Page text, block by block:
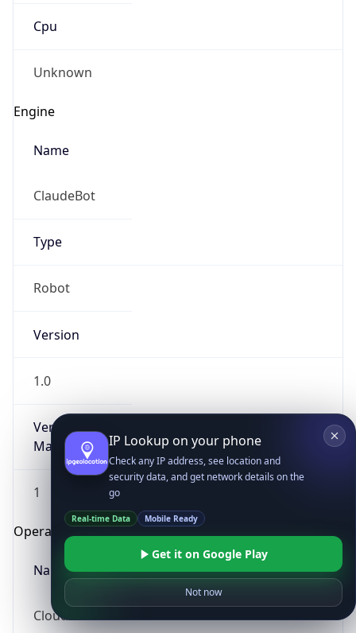
Cpu
Unknown
Engine
Name
ClaudeBot
Type
Robot
Version
1.0
Version
Major
1
Operating System
Name
Cloud
IP Lookup on your phone
Check any IP address, see location and
security data, and get network details on the
go
Real-time Data Mobile Ready
Get it on Google Play
Not now